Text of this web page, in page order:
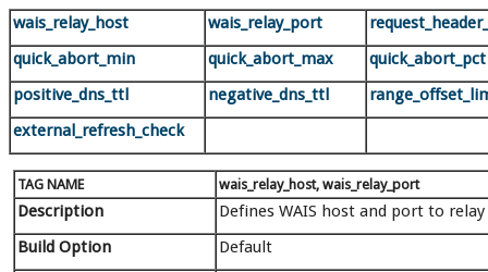
wais_relay_host
wais_relay_port
quick_abort_min
quick_abort_max
quick_abort_pct
positive_dns_ttl
negative_dns_ttl
external_refresh_check
TAG NAME wais_relay_host, wais_relay_port
Description
Defines WAIS host and port to relay
Build Option
Default